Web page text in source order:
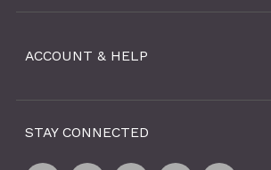
ACCOUNT & HELP
STAY CONNECTED